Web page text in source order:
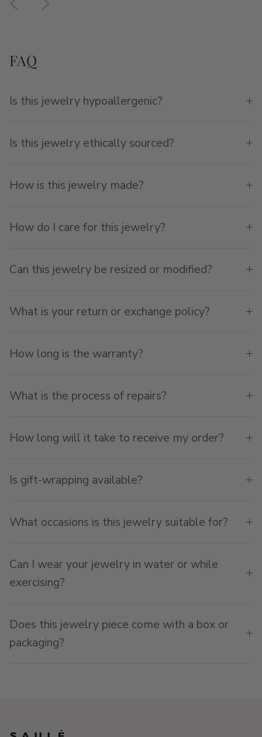
FAQ
Is this jewelry hypoallergenic?
Is this jewelry ethically sourced?
How is this jewelry made?
How do I care for this jewelry?
Can this jewelry be resized or modified?
What is your return or exchange policy?
How long is the warranty?
What is the process of repairs?
How long will it take to receive my order?
Is gift-wrapping available?
What occasions is this jewelry suitable for?
Can I wear your jewelry in water or while
exercising?
Does this jewelry piece come with a box or
packaging?